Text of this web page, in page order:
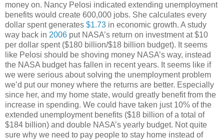
money on. Nancy Pelosi indicated extending unemployment
benefits would create 600,000 jobs. She calculates every
dollar spent generates $1.73 in economic growth. A study
way back in 2006 put NASA’s return on investment at $10
per dollar spent ($180 billion/$18 billion budget). It seems
like Pelosi should be shoving money NASA’s way, instead
the NASA budget has fallen in recent years. It seems like if
we were serious about solving the unemployment problem
we’d put our money where the returns are better. Especially
since her, and my home state, would greatly benefit from the
increase in spending. We could have taken just 10% of the
extended unemployment benefits ($18 billion of a total of
$184 billion) and double NASA’s yearly budget. Not quite
sure why we need to pay people to stay home instead of